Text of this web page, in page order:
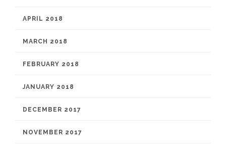
APRIL 2018
MARCH 2018
FEBRUARY 2018
JANUARY 2018
DECEMBER 2017
NOVEMBER 2017